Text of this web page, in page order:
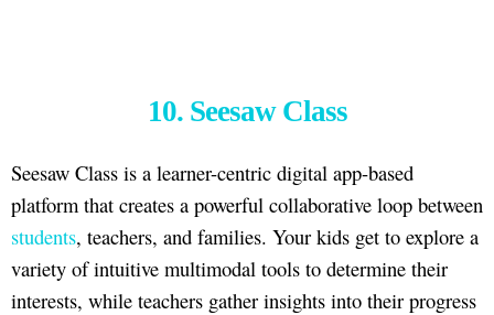
10. Seesaw Class
Seesaw Class is a learner-centric digital app-based
platform that creates a powerful collaborative loop between
students, teachers, and families. Your kids get to explore a
variety of intuitive multimodal tools to determine their
interests, while teachers gather insights into their progress